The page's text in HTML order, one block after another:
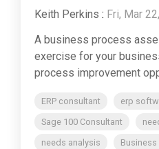
Keith Perkins : Fri, Mar
A business process
exercise for your
process improvement
ERP consultant erp
Sage 100 Consultant
needs analysis